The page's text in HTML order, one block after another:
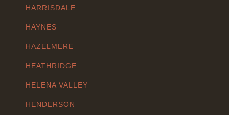
HARRISDALE
HAYNES
HAZELMERE
HEATHRIDGE
HELENA VALLEY
HENDERSON